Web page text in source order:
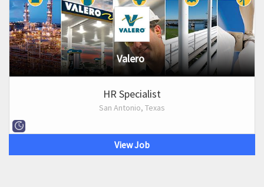
Valero
HR Specialist
San Antonio, Texas
View Job